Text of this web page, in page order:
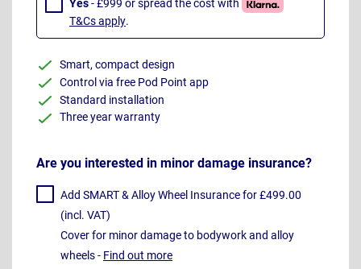
Yes- £999 or spread the cost with
T&Cs apply.
Smart, compact design
Control via free Pod Point app
Standard installation
Three year warranty
Are you interested in minor damage insurance?
Add SMART & Alloy Wheel Insurance for £499.00
(incl. VAT)
Cover for minor damage to bodywork and alloy
wheels - Find out more